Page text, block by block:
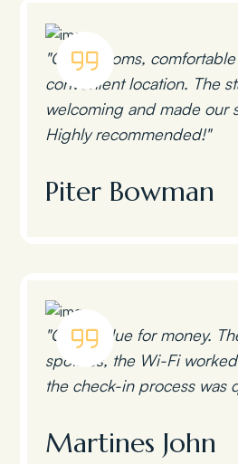
"Clean rooms,
convenient location. The
welcoming and made our
Highly recommended!"
Piter Bowman
"Great value for money.
spotless, the Wi-Fi
the check-in process was
Martines John